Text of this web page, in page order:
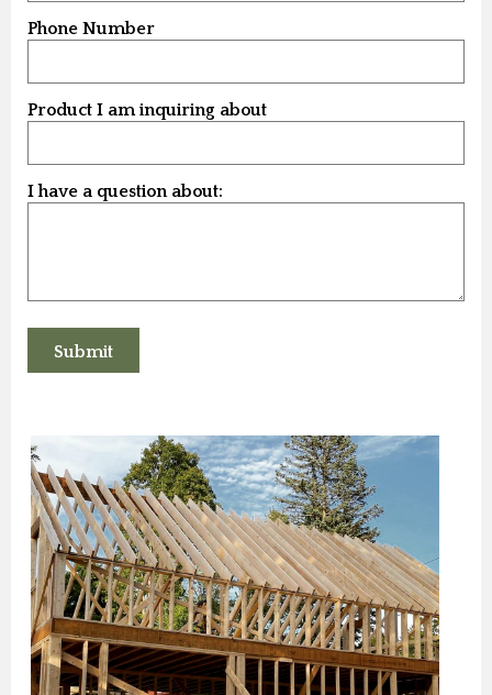
Phone Number
Product I am inquiring about
I have a question about: